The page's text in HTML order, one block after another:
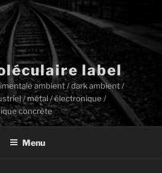
label
ambient / dark ambient /
/ métal / électronique /
concrète
Menu